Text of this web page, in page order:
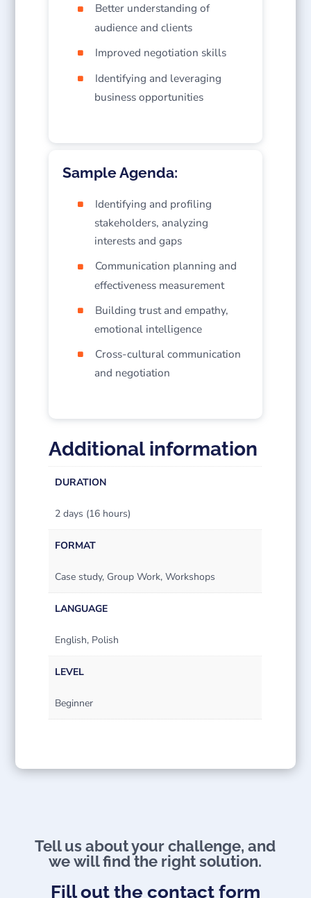
Better understanding of
audience and clients
Improved negotiation skills
Identifying and leveraging
business opportunities
Sample Agenda:
Identifying and profiling
stakeholders, analyzing
interests and gaps
Communication planning and
effectiveness measurement
Building trust and empathy,
emotional intelligence
Cross-cultural communication
and negotiation
Additional information
DURATION
2 days (16 hours)
FORMAT
Case study, Group Work, Workshops
LANGUAGE
English, Polish
LEVEL
Beginner
Tell us about your challenge, and
we will find the right solution.​
Fill out the contact form